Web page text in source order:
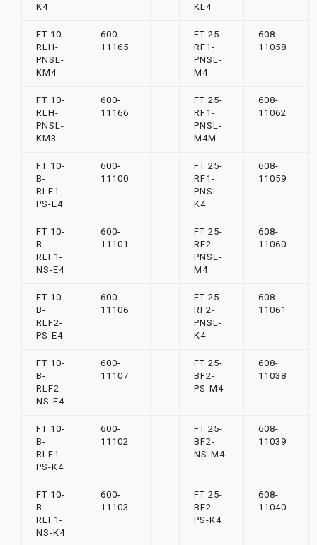
K4
KL4
FT 10-
RLH-
PNSL-
KM4
600-
11165
FT 25-
RF1-
PNSL-
M4
608-
11058
FT 10-
RLH-
PNSL-
KM3
600-
11166
FT 25-
RF1-
PNSL-
M4M
608-
11062
FT 10-
B-
RLF1-
PS-E4
600-
11100
FT 25-
RF1-
PNSL-
K4
608-
11059
FT 10-
B-
RLF1-
NS-E4
600-
11101
FT 25-
RF2-
PNSL-
M4
608-
11060
FT 10-
B-
RLF2-
PS-E4
600-
11106
FT 25-
RF2-
PNSL-
K4
608-
11061
FT 10-
B-
RLF2-
NS-E4
600-
11107
FT 25-
BF2-
PS-M4
608-
11038
FT 10-
B-
RLF1-
PS-K4
600-
11102
FT 25-
BF2-
NS-M4
608-
11039
FT 10-
B-
RLF1-
NS-K4
600-
11103
FT 25-
BF2-
PS-K4
608-
11040